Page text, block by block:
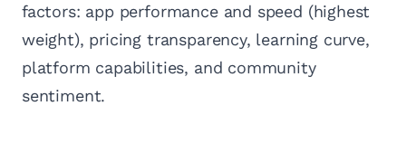
factors: app performance and speed (highest
weight), pricing transparency, learning curve,
platform capabilities, and community
sentiment.